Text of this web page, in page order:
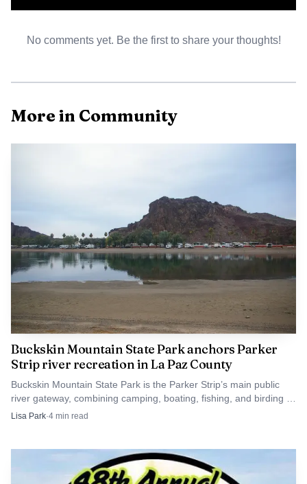
routine and emergency medical needs, especially for an
reduce pressure on distant urban hospitals and affect
and fiscal base.
Human services and community assistance programs
and town council sessions, which are where fiscal priorities
and service levels are decided. To participate or to confirm
meeting formats and submission procedures contact the
county clerk or the appropriate town office and consult
the county or municipal web pages for agendas and
instructions.
Clear knowledge of these contacts helps residents
navigate services, engage in local budgeting and policy
debates, and plan for long term community needs as La
Paz County adapts to demographic and economic shifts.
No comments yet. Be the first to share your thoughts!
More in Community
Buckskin Mountain State Park anchors Parker
Strip river recreation in La Paz County
Buckskin Mountain State Park is the Parker Strip’s main public
river gateway, combining camping, boating, fishing, and birding in
one Colorado River hub.
Lisa Park·4 min read